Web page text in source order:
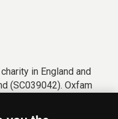
in England and
(SC039042). Oxfam